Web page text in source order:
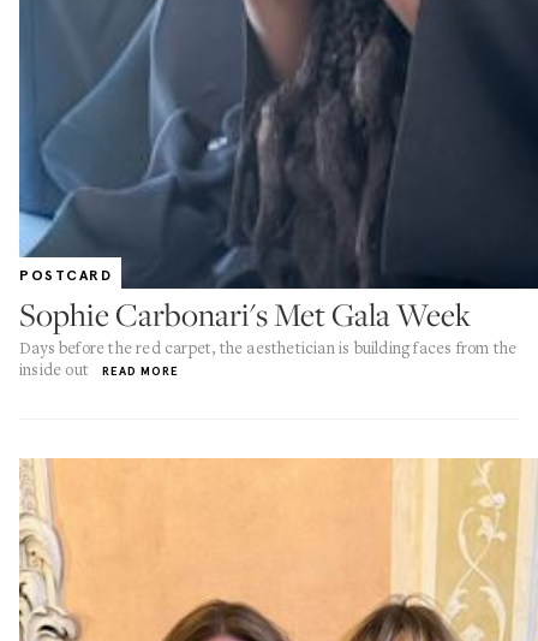
POSTCARD
Sophie Carbonari's Met Gala Week
Days before the red carpet, the aesthetician is building faces from the
inside out
READ MORE